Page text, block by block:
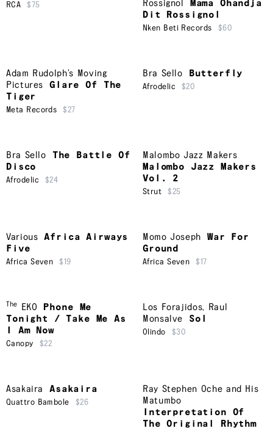
RCA $75 Rossignol
Mama Ohandja
Dit Rossignol
Nken Beti Records $60
Adam Rudolph’s Moving
Pictures
Glare Of The
Tiger
Meta Records $27
Bra Sello Butterfly
Afrodelic $20
Bra Sello
The Battle Of
Disco
Afrodelic $24
Malombo Jazz Makers
Malombo Jazz Makers
Vol. 2
Strut $25
Various
Africa Airways
Five
Africa Seven $19
Momo Joseph
War For
Ground
Africa Seven $17
The EKO
Phone Me
Tonight / Take Me As
I Am Now
Canopy $22
Los Forajidos, Raul
Monsalve
Sol
Olindo $30
Asakaira Asakaira
Quattro Bambole $26
Ray Stephen Oche and His
Matumbo
Interpretation Of
The Original Rhythm